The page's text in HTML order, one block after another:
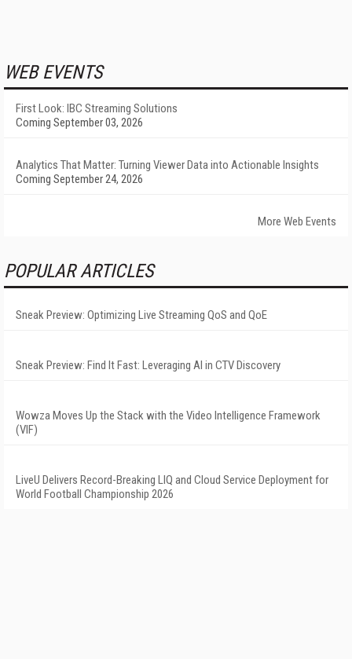
WEB EVENTS
First Look: IBC Streaming Solutions
Coming September 03, 2026
Analytics That Matter: Turning Viewer Data into Actionable Insights
Coming September 24, 2026
More Web Events
POPULAR ARTICLES
Sneak Preview: Optimizing Live Streaming QoS and QoE
Sneak Preview: Find It Fast: Leveraging AI in CTV Discovery
Wowza Moves Up the Stack with the Video Intelligence Framework
(VIF)
LiveU Delivers Record-Breaking LIQ and Cloud Service Deployment for
World Football Championship 2026